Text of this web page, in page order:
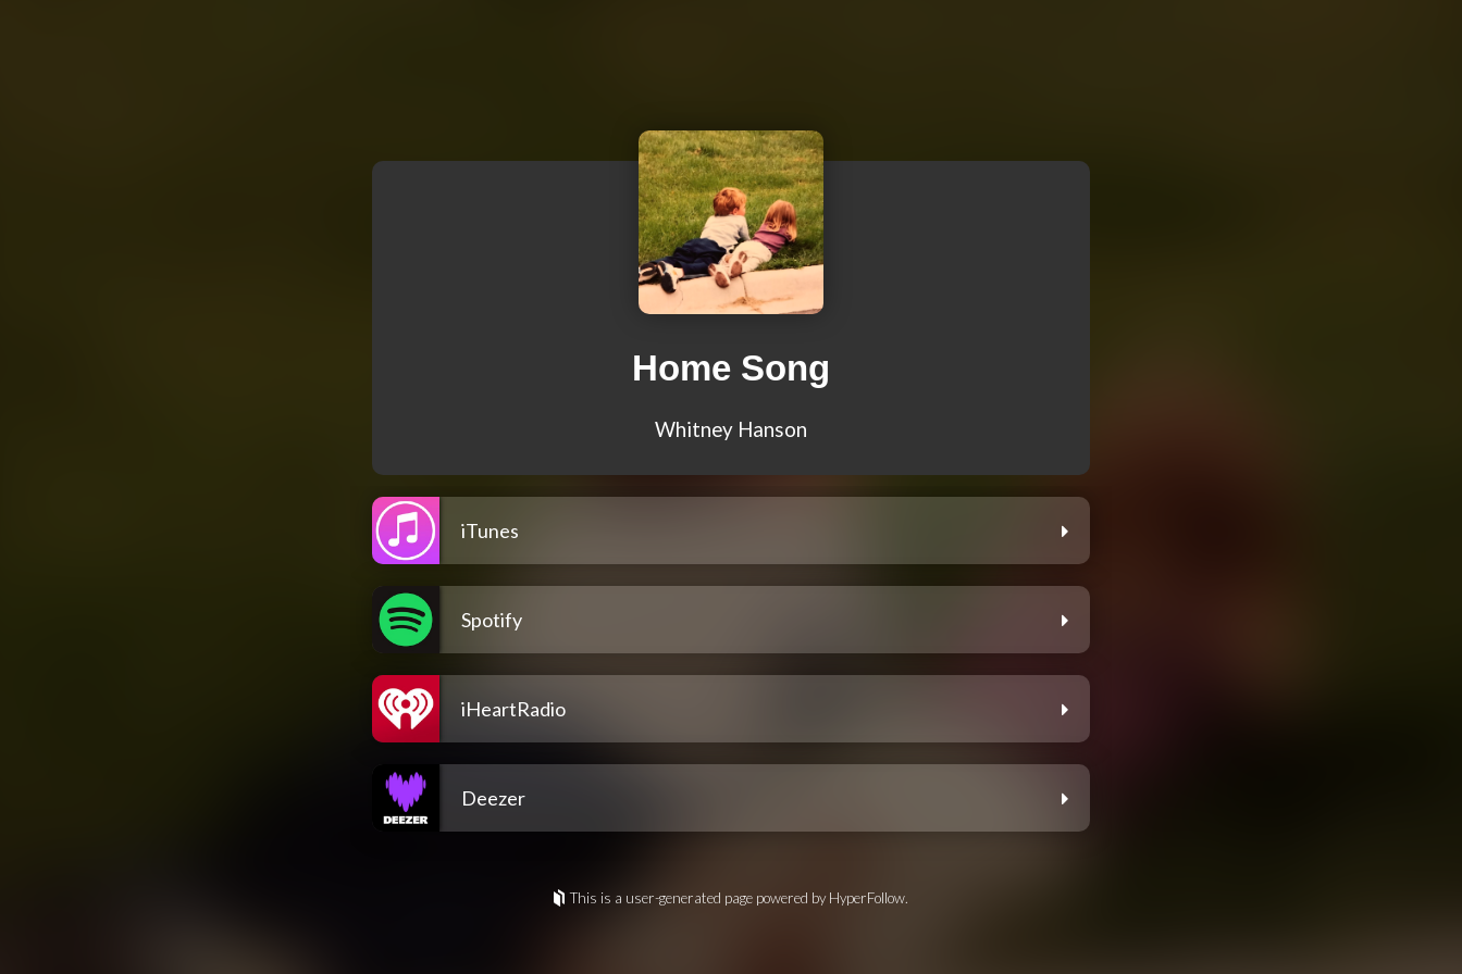
Home Song
Whitney Hanson
iTunes
Spotify
iHeartRadio
Deezer
This is a user-generated page powered by HyperFollow.